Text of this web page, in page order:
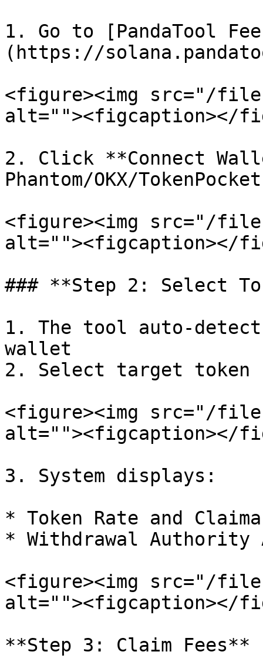
1. Go to [PandaTool
(https://
<figure><img src="/
alt=""><figcaption></
2. Click **Connect
Phantom/OKX/
<figure><img src="/files/
alt=""><figcaption></
### **Step 2: Select
1. The tool auto-
wallet
2. Select target token
<figure><img src="/
alt=""><figcaption></
3. System displays:
* Token Rate and
* Withdrawal Authority
<figure><img src="/files/
alt=""><figcaption></
**Step 3: Claim Fees**